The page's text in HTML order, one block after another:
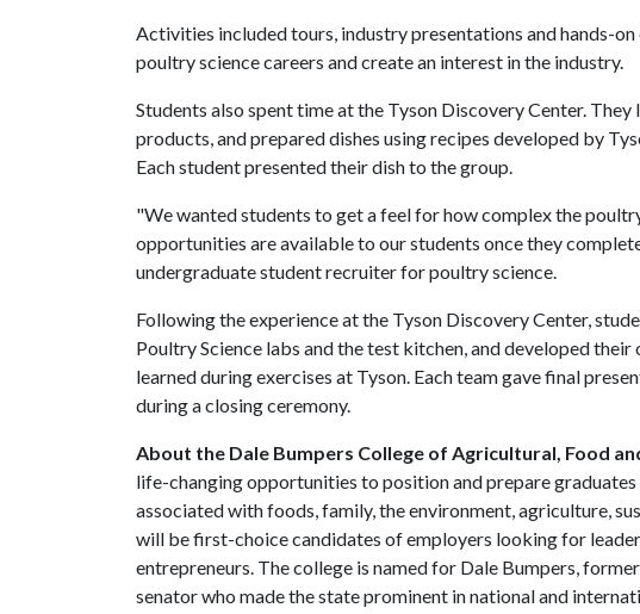
Activities included tours, industry presentations and hands-
poultry science careers and create an interest in the industry.
Students also spent time at the Tyson Discovery Center.
products, and prepared dishes using recipes developed by
Each student presented their dish to the group.
"We wanted students to get a feel for how complex the
opportunities are available to our students once they
undergraduate student recruiter for poultry science.
Following the experience at the Tyson Discovery Center,
Poultry Science labs and the test kitchen, and developed
learned during exercises at Tyson. Each team gave final
during a closing ceremony.
About the Dale Bumpers College of Agricultural, Food
life-changing opportunities to position and prepare graduates
associated with foods, family, the environment, agriculture,
will be first-choice candidates of employers looking for
entrepreneurs. The college is named for Dale Bumpers,
senator who made the state prominent in national and